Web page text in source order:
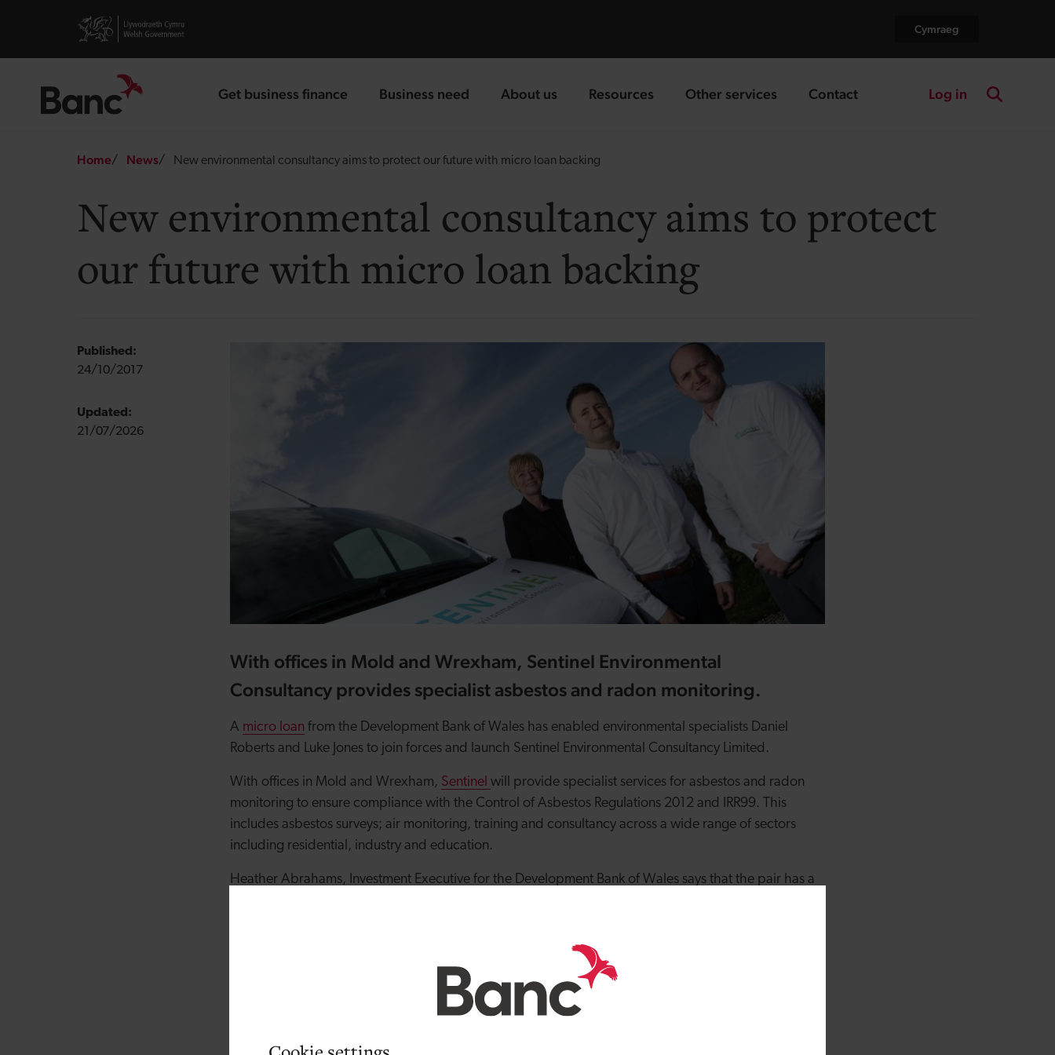
Visit gov.wales website Cymraeg
Get business finance
landing page Business need
landing page About us
landing page Resources
landing page Other services
landing page Contact
landing page Log in
Breadcrumb
Home News New environmental consultancy aims to protect our future with micro loan backing
New environmental consultancy aims to protect
our future with micro loan backing
Published:
24/10/2017
Updated:
21/07/2026
With offices in Mold and Wrexham, Sentinel Environmental
Consultancy provides specialist asbestos and radon monitoring.
A micro loan from the Development Bank of Wales has enabled environmental specialists Daniel
Roberts and Luke Jones to join forces and launch Sentinel Environmental Consultancy Limited.
With offices in Mold and Wrexham, Sentinel will provide specialist services for asbestos and radon
monitoring to ensure compliance with the Control of Asbestos Regulations 2012 and IRR99. This
includes asbestos surveys; air monitoring, training and consultancy across a wide range of sectors
including residential, industry and education.
Heather Abrahams, Investment Executive for the Development Bank of Wales says that the pair has a
generate revenue and now have ambitious plans to deliver a niche service that provides clients across
North Wales with flexibility and value for money. They were an ideal fit for our micro loan fund which
Director Daniel Roberts adds: “Having previously worked together, both Luke and I share a firm